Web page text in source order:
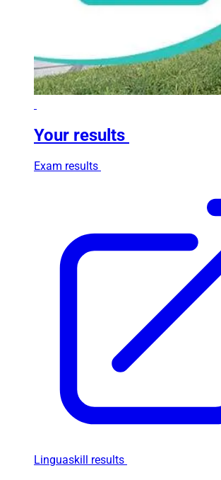
Your results
Exam results
Linguaskill results